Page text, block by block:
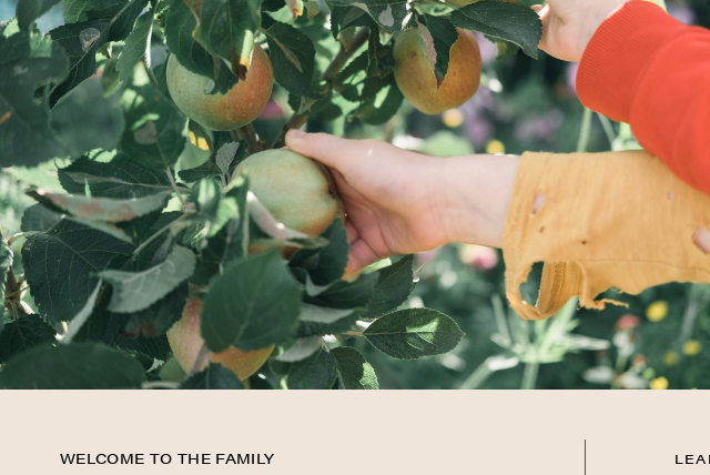
WELCOME TO THE FAMILY